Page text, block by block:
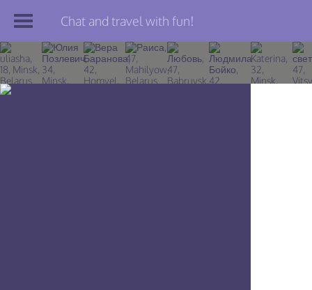
Join TourBar
Log in
Chat and travel with fun!